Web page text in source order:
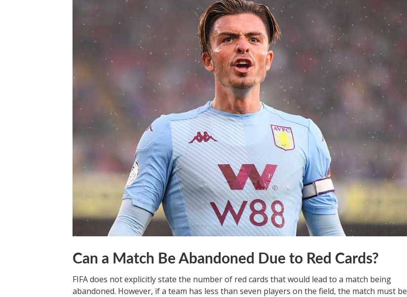
Can a Match Be Abandoned Due to Red Cards?
FIFA does not explicitly state the number of red cards that would lead to a match being
abandoned. However, if a team has less than seven players on the field, the match must be